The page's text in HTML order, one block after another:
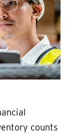
counts